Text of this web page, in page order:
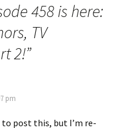
458 is here:
TV
2!”
pm
to post this, but I’m re-